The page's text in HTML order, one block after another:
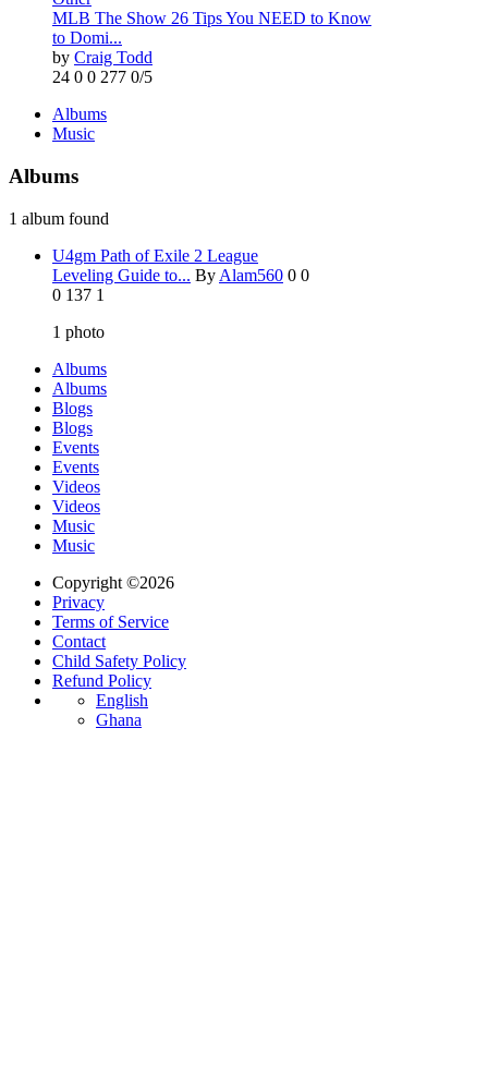
MLB The Show 26 Tips You NEED to Know
to Domi...
by Craig Todd
24 0 0 277 0/5
Albums
Music
Albums
1 album found
U4gm Path of Exile 2 League
Leveling Guide to... By Alam560 0 0
0 137 1
1 photo
Albums
Albums
Blogs
Blogs
Events
Events
Videos
Videos
Music
Music
Copyright ©2026
Privacy
Terms of Service
Contact
Child Safety Policy
Refund Policy
English
Ghana